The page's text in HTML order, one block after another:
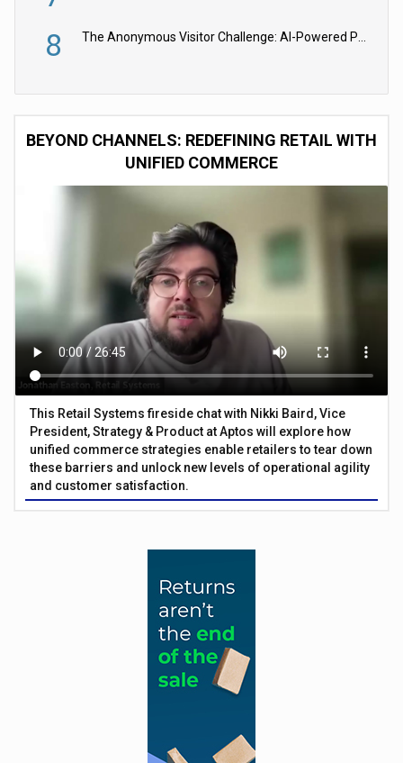
8 The Anonymous Visitor Challenge: AI-Powered Personalization for the 90%
BEYOND CHANNELS: REDEFINING RETAIL WITH
UNIFIED COMMERCE
This Retail Systems fireside chat with Nikki Baird, Vice
President, Strategy & Product at Aptos will explore how
unified commerce strategies enable retailers to tear down
these barriers and unlock new levels of operational agility
and customer satisfaction.